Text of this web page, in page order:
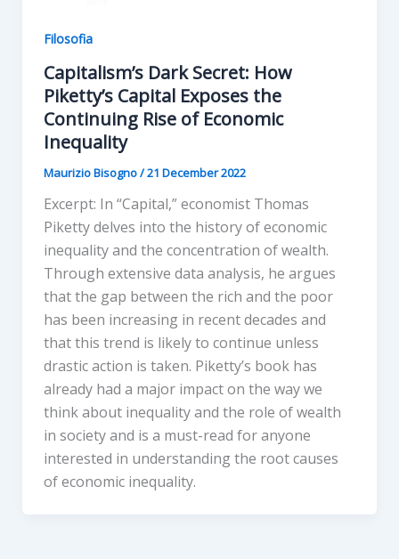
Filosofia
Capitalism’s Dark Secret: How
Piketty’s Capital Exposes the
Continuing Rise of Economic
Inequality
Maurizio Bisogno/21 December 2022
Excerpt: In “Capital,” economist Thomas
Piketty delves into the history of economic
inequality and the concentration of wealth.
Through extensive data analysis, he argues
that the gap between the rich and the poor
has been increasing in recent decades and
that this trend is likely to continue unless
drastic action is taken. Piketty’s book has
already had a major impact on the way we
think about inequality and the role of wealth
in society and is a must-read for anyone
interested in understanding the root causes
of economic inequality.